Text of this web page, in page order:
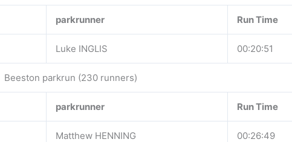
parkrunner Run Time
Luke INGLIS 00:20:51
Beeston parkrun (230 runners)
parkrunner Run Time
Matthew HENNING 00:26:49